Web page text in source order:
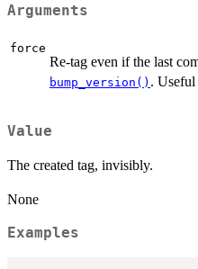
Arguments
force
Re-tag even if the last
bump_version() .
Value
The created tag, invisibly.
None
Examples